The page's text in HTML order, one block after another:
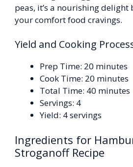
peas, it’s a nourishing
your comfort food cravings.
Yield and Cooking
Prep Time: 20 minutes
Cook Time: 20 minutes
Total Time: 40 minutes
Servings: 4
Yield: 4 servings
Ingredients for
Stroganoff Recipe